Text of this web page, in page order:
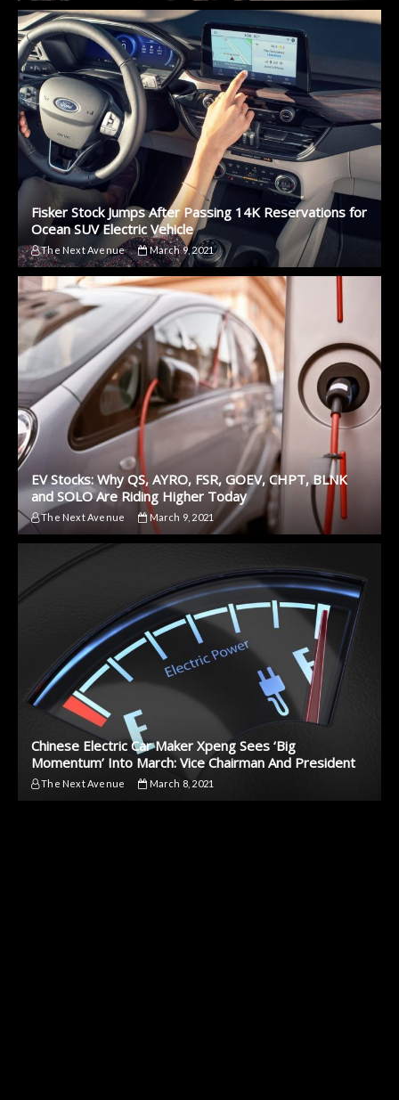
Fisker Stock Jumps After Passing 14K Reservations for
Ocean SUV Electric Vehicle
The Next Avenue March 9, 2021
EV Stocks: Why QS, AYRO, FSR, GOEV, CHPT, BLNK
and SOLO Are Riding Higher Today
The Next Avenue March 9, 2021
Chinese Electric Car Maker Xpeng Sees ‘Big
Momentum’ Into March: Vice Chairman And President
The Next Avenue March 8, 2021